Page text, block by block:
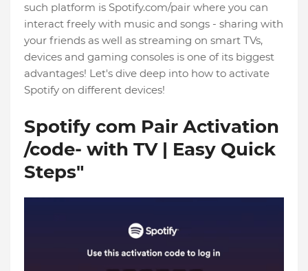
such platform is Spotify.com/pair where you can
interact freely with music and songs - sharing with
your friends as well as streaming on smart TVs,
devices and gaming consoles is one of its biggest
advantages! Let's dive deep into how to activate
Spotify on different devices!
Spotify com Pair Activation
/code- with TV | Easy Quick
Steps"